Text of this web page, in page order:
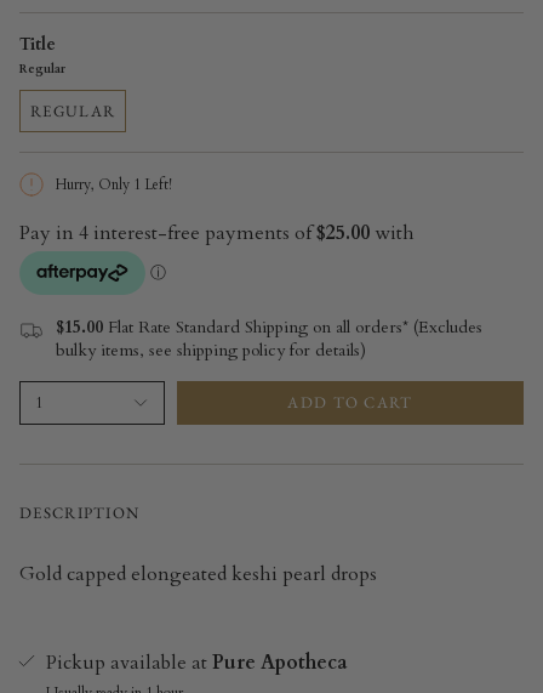
Title
Regular
REGULAR
Hurry, Only 1 Left!
$15.00 Flat Rate Standard Shipping on all orders* (Excludes
bulky items, see shipping policy for details)
1 ADD TO CART
DESCRIPTION
Gold capped elongeated keshi pearl drops
Pickup available atPure Apotheca